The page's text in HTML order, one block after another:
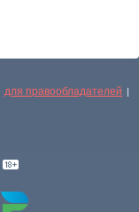
для правообладателей |